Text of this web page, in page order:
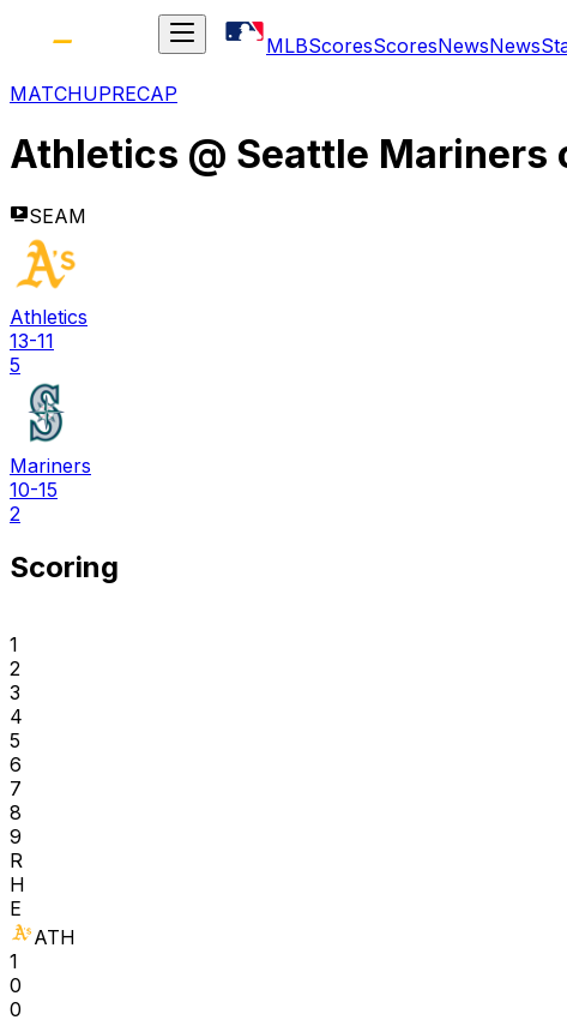
MLBScoresScoresNewsNews
MATCHUPRECAP
Athletics @ Seattle Mariners
SEAM
Athletics
13-11
5
Mariners
10-15
2
Scoring
1
2
3
4
5
6
7
8
9
R
H
E
ATH
1
0
0